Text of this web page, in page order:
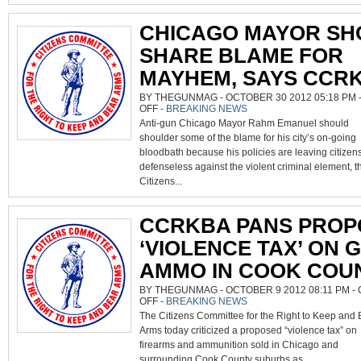
CHICAGO MAYOR
SHARE BLAME FOR
MAYHEM, SAYS
BY THEGUNMAG - OCTOBER 30 2012 05:18 PM
OFFON
CHICAGO
MAYOR
SHOULD
SHARE
BLAME
FOR
MAYHEM,
SAYS
CCRKBA
- BREAKING NEWS
Anti-gun Chicago Mayor Rahm Emanuel should
shoulder some of the blame for his city’s on-going
bloodbath because his policies are leaving
defenseless against the violent criminal element,
Citizens...
CCRKBA PANS
‘VIOLENCE TAX’ ON
AMMO IN COOK
BY THEGUNMAG - OCTOBER 9 2012 08:11 PM -
OFFON
CCRKBA
PANS
‘VIOLENCE
ON
GUNS,
- BREAKING NEWS
The Citizens Committee for the Right to Keep and
Arms today criticized a proposed “violence tax” on
firearms and ammunition sold in Chicago and